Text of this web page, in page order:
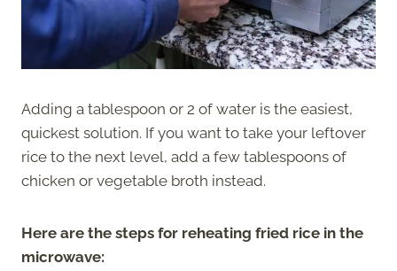
Adding a tablespoon or 2 of water is the easiest,
quickest solution. If you want to take your leftover
rice to the next level, add a few tablespoons of
chicken or vegetable broth instead.
Here are the steps for reheating fried rice in the
microwave: